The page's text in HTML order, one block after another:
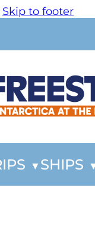
Skip to footer
SHIPS